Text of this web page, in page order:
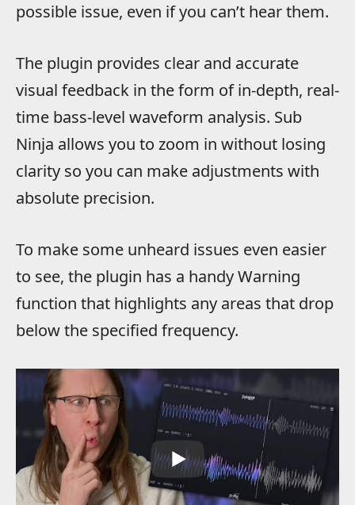
possible issue, even if you can’t hear them.
The plugin provides clear and accurate
visual feedback in the form of in-depth, real-
time bass-level waveform analysis. Sub
Ninja allows you to zoom in without losing
clarity so you can make adjustments with
absolute precision.
To make some unheard issues even easier
to see, the plugin has a handy Warning
function that highlights any areas that drop
below the specified frequency.